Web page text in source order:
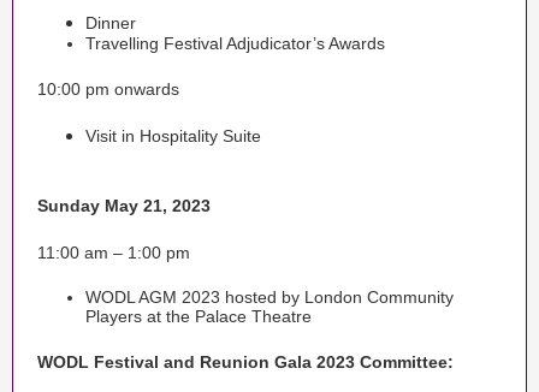
Dinner
Travelling Festival Adjudicator’s Awards
10:00 pm onwards
Visit in Hospitality Suite
Sunday May 21, 2023
11:00 am – 1:00 pm
WODL AGM 2023 hosted by London Community
Players at the Palace Theatre
WODL Festival and Reunion Gala 2023 Committee: